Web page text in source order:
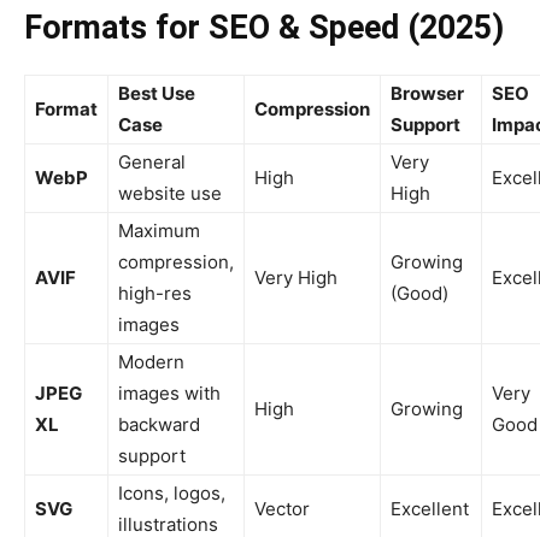
Formats for SEO & Speed (2025)
Format
Best Use
Case
Compression
Browser
Support
SEO
WebP
General
website use
High
Very
High
AVIF
Maximum
compression,
high-res
images
Very High
Growing
(Good)
JPEG
XL
Modern
images with
backward
support
High Growing
Very
Good
SVG
Icons, logos,
illustrations
Vector Excellent